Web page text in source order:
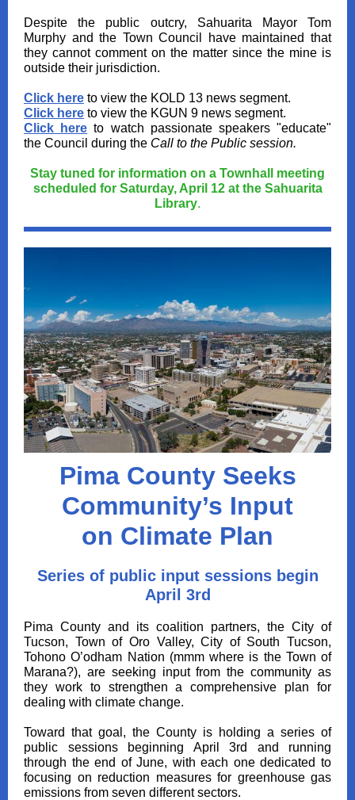
Despite the public outcry, Sahuarita Mayor Tom
Murphy and the Town Council have maintained that
they cannot comment on the matter since the mine is
outside their jurisdiction.
Click here to view the KOLD 13 news segment.
Click here to view the KGUN 9 news segment.
Click here to watch passionate speakers "educate"
the Council during the Call to the Public session.
Stay tuned for information on a Townhall meeting
scheduled for Saturday, April 12 at the Sahuarita
Library.
Pima County Seeks
Community’s Input
on Climate Plan
Series of public input sessions begin
April 3rd
Pima County and its coalition partners, the City of
Tucson, Town of Oro Valley, City of South Tucson,
Tohono O’odham Nation (mmm where is the Town of
Marana?), are seeking input from the community as
they work to strengthen a comprehensive plan for
dealing with climate change.
Toward that goal, the County is holding a series of
public sessions beginning April 3rd and running
through the end of June, with each one dedicated to
focusing on reduction measures for greenhouse gas
emissions from seven different sectors.